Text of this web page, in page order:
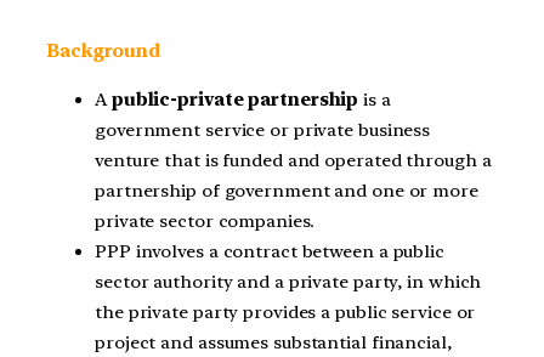
Background
Apublic-private partnership is a
government service or private business
venture that is funded and operated through a
partnership of government and one or more
private sector companies.
PPP involves a contract between a public
sector authority and a private party, in which
the private party provides a public service or
project and assumes substantial financial,